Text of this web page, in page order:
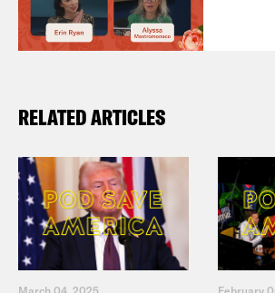
RELATED ARTICLES